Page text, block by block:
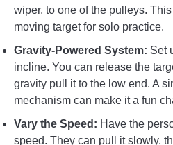
wiper, to one of the pulleys.
moving target for solo practice.
Gravity-Powered System: Set
incline. You can release the
gravity pull it to the low end. A
mechanism can make it a fun
Vary the Speed: Have the
speed. They can pull it slowly,